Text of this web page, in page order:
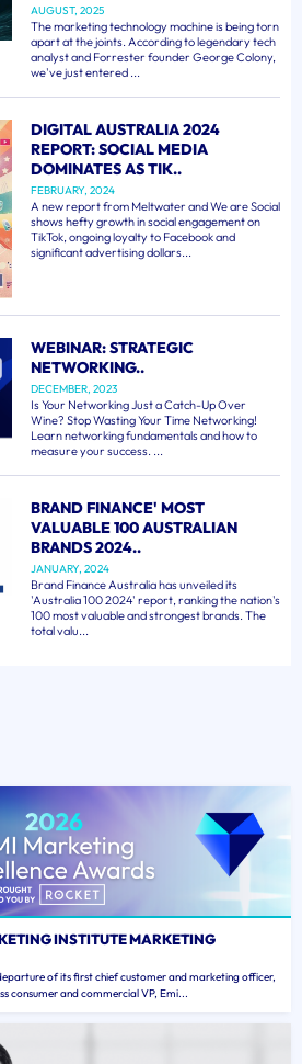
AUGUST, 2025
The marketing technology machine is being torn
apart at the joints. According to legendary tech
analyst and Forrester founder George Colony,
we've just entered ...
DIGITAL AUSTRALIA 2024
REPORT: SOCIAL MEDIA
DOMINATES AS TIK..
FEBRUARY, 2024
A new report from Meltwater and We are Social
shows hefty growth in social engagement on
TikTok, ongoing loyalty to Facebook and
significant advertising dollars...
WEBINAR: STRATEGIC
NETWORKING..
DECEMBER, 2023
Is Your Networking Just a Catch-Up Over
Wine? Stop Wasting Your Time Networking!
Learn networking fundamentals and how to
measure your success. ...
BRAND FINANCE' MOST
VALUABLE 100 AUSTRALIAN
BRANDS 2024..
JANUARY, 2024
Brand Finance Australia has unveiled its
'Australia 100 2024' report, ranking the nation's
100 most valuable and strongest brands. The
total valu...
INSTITUTE MARKETING
of its first chief customer and marketing officer,
consumer and commercial VP, Emi...